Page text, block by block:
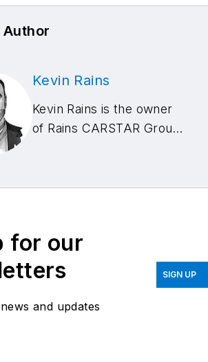
Kevin Rains
Kevin Rains is the owner
of Rains CARSTAR Group
Chester, Ohio; and
consultant. He can be
reached at
kevin@carstarcares.com.
for our
and updates
SIGN UP